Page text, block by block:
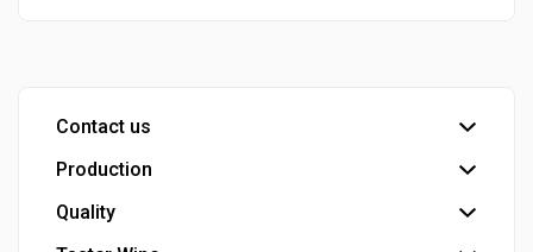
Contact us
Head office
Customer service
Detail - Wine consultants
Production
Bottling plant
Quality